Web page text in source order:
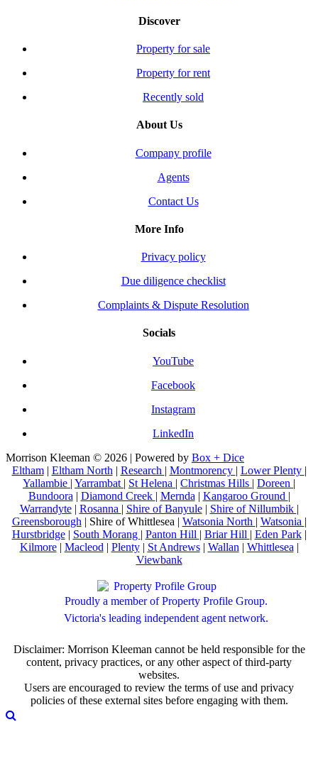
Discover
Property for sale
Property for rent
Recently sold
About Us
Company profile
Agents
Contact Us
More Info
Privacy policy
Due diligence checklist
Complaints & Dispute Resolution
Socials
YouTube
Facebook
Instagram
LinkedIn
Morrison Kleeman © 2026 | Powered by Box + Dice
Eltham| Eltham North | Research | Montmorency | Lower Plenty |
Yallambie | Yarrambat | St Helena | Christmas Hills | Doreen |
Bundoora | Diamond Creek | Mernda | Kangaroo Ground |
Warrandyte| Rosanna | Shire of Banyule| Shire of Nillumbik |
Greensborough | Shire of Whittlesea | Watsonia North | Watsonia |
Hurstbridge| South Morang | Panton Hill | Briar Hill | Eden Park|
Kilmore| Macleod | Plenty| St Andrews| Wallan | Whittlesea |
Viewbank
Proudly a member of Property Profile Group.
Victoria's leading independent agent network.
Disclaimer: Morrison Kleeman cannot be held responsible for the
content, privacy practices, or any other aspect of third-party
websites.
Users are encouraged to review the terms of use and privacy
policies of these external sites before engaging with them.